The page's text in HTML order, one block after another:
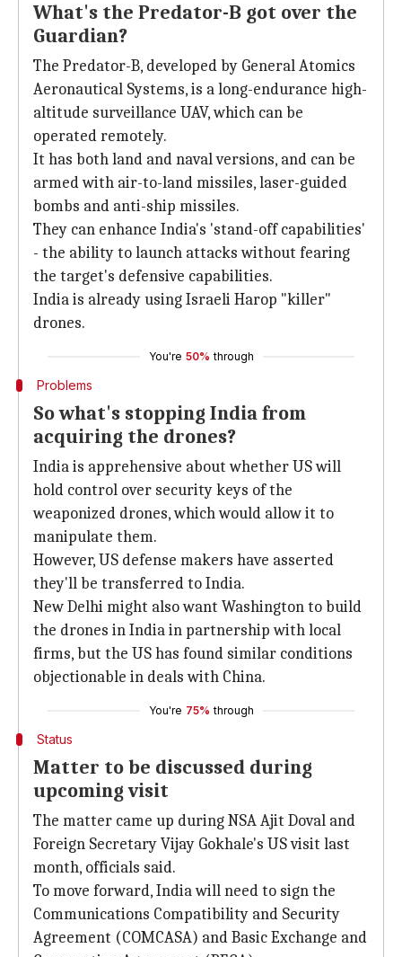
What's the Predator-B got over the
Guardian?
The Predator-B, developed by General Atomics
Aeronautical Systems, is a long-endurance high-
altitude surveillance UAV, which can be
operated remotely.
It has both land and naval versions, and can be
armed with air-to-land missiles, laser-guided
bombs and anti-ship missiles.
They can enhance India's 'stand-off capabilities'
- the ability to launch attacks without fearing
the target's defensive capabilities.
India is already using Israeli Harop "killer"
drones.
You're 50% through
Problems
So what's stopping India from
acquiring the drones?
India is apprehensive about whether US will
hold control over security keys of the
weaponized drones, which would allow it to
manipulate them.
However, US defense makers have asserted
they'll be transferred to India.
New Delhi might also want Washington to build
the drones in India in partnership with local
firms, but the US has found similar conditions
objectionable in deals with China.
You're 75% through
Status
Matter to be discussed during
upcoming visit
The matter came up during NSA Ajit Doval and
Foreign Secretary Vijay Gokhale's US visit last
month, officials said.
To move forward, India will need to sign the
Communications Compatibility and Security
Agreement (COMCASA) and Basic Exchange and